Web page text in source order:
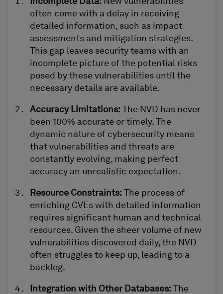
often come with a delay in receiving
detailed information, such as impact
assessments and mitigation strategies.
This gap leaves security teams with an
incomplete picture of the potential risks
posed by these vulnerabilities until the
necessary details are available.
Accuracy Limitations: The NVD has never
been 100% accurate or timely. The
dynamic nature of cybersecurity means
that vulnerabilities and threats are
constantly evolving, making perfect
accuracy an unrealistic expectation.
Resource Constraints: The process of
enriching CVEs with detailed information
requires significant human and technical
resources. Given the sheer volume of new
vulnerabilities discovered daily, the NVD
often struggles to keep up, leading to a
backlog.
Integration with Other Databases: The